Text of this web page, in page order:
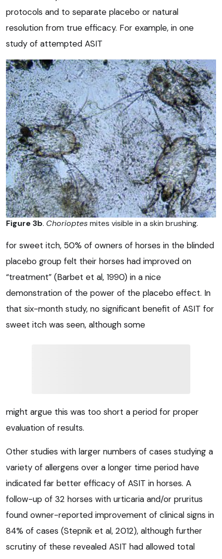
protocols and to separate placebo or natural
resolution from true efficacy. For example, in one
study of attempted ASIT
Figure 3b. Chorioptesmites visible in a skin brushing.
for sweet itch, 50% of owners of horses in the blinded
placebo group felt their horses had improved on
“treatment” (Barbet et al, 1990) in a nice
demonstration of the power of the placebo effect. In
that six-month study, no significant benefit of ASIT for
sweet itch was seen, although some
might argue this was too short a period for proper
evaluation of results.
Other studies with larger numbers of cases studying a
variety of allergens over a longer time period have
indicated far better efficacy of ASIT in horses. A
follow-up of 32 horses with urticaria and/or pruritus
found owner-reported improvement of clinical signs in
84% of cases (Stepnik et al, 2012), although further
scrutiny of these revealed ASIT had allowed total